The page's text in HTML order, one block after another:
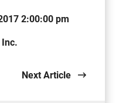
2:00:00 pm
Next Article